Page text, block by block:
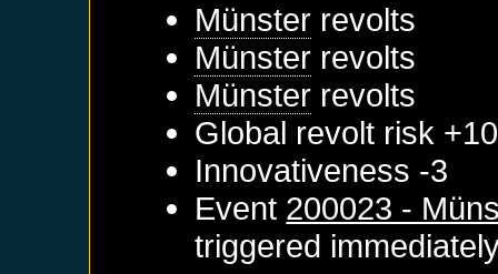
Münster revolts
Münster revolts
Münster revolts
Global revolt risk
Innovativeness -3
Event 200023 -
triggered